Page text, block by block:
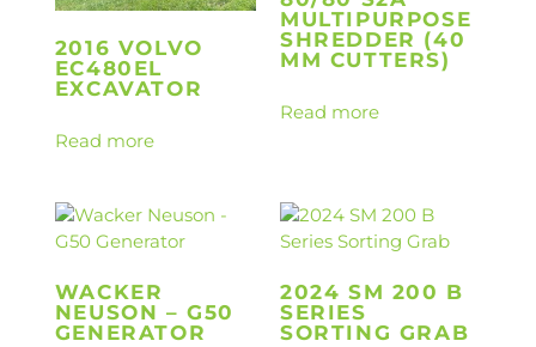
2016 VOLVO
EC480EL
EXCAVATOR
Read more
MULTIPURPOSE
SHREDDER (40
MM CUTTERS)
Read more
WACKER
NEUSON – G50
GENERATOR
2024 SM 200 B
SERIES
SORTING GRAB